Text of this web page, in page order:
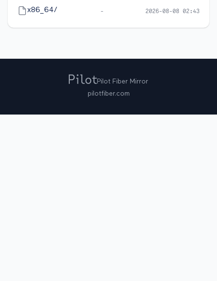
x86_64/ - 2026-08-08 02:43
Pilot Fiber Mirror
pilotfiber.com